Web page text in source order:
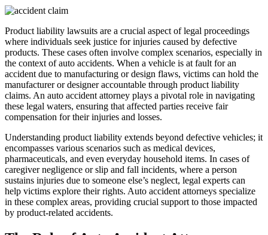
Product liability lawsuits are a crucial aspect of legal proceedings
where individuals seek justice for injuries caused by defective
products. These cases often involve complex scenarios, especially in
the context of auto accidents. When a vehicle is at fault for an
accident due to manufacturing or design flaws, victims can hold the
manufacturer or designer accountable through product liability
claims. An auto accident attorney plays a pivotal role in navigating
these legal waters, ensuring that affected parties receive fair
compensation for their injuries and losses.
Understanding product liability extends beyond defective vehicles; it
encompasses various scenarios such as medical devices,
pharmaceuticals, and even everyday household items. In cases of
caregiver negligence or slip and fall incidents, where a person
sustains injuries due to someone else’s neglect, legal experts can
help victims explore their rights. Auto accident attorneys specialize
in these complex areas, providing crucial support to those impacted
by product-related accidents.